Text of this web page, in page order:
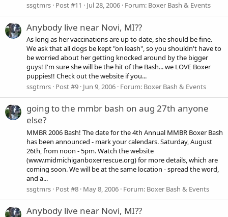
ssgtmrs Post #11 Jul 28, 2006 Forum: Boxer Bash & Events
Anybody live near Novi, MI??
As long as her vaccinations are up to date, she should be fine.
We ask that all dogs be kept "on leash", so you shouldn't have to
be worried about her getting knocked around by the bigger
guys! I'm sure she will be the hit of the Bash... we LOVE Boxer
puppies!! Check out the website if you...
ssgtmrs Post #9 Jun 9, 2006 Forum: Boxer Bash & Events
going to the mmbr bash on aug 27th anyone
else?
MMBR 2006 Bash! The date for the 4th Annual MMBR Boxer Bash
has been announced - mark your calendars. Saturday, August
26th, from noon - 5pm. Watch the website
(www.midmichiganboxerrescue.org) for more details, which are
coming soon. We will be at the same location - spread the word,
and a...
ssgtmrs Post #8 May 8, 2006 Forum: Boxer Bash & Events
Anybody live near Novi, MI??